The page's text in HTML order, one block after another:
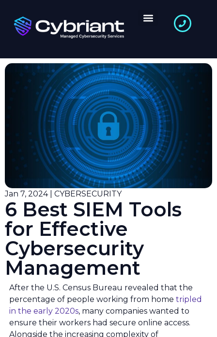
Jan 7, 2024 | CYBERSECURITY
6 Best SIEM Tools
for Effective
Cybersecurity
Management
After the U.S. Census Bureau revealed that the
percentage of people working from home tripled
in the early 2020s, many companies wanted to
ensure their workers had secure online access.
Alongside the increasing complexity of